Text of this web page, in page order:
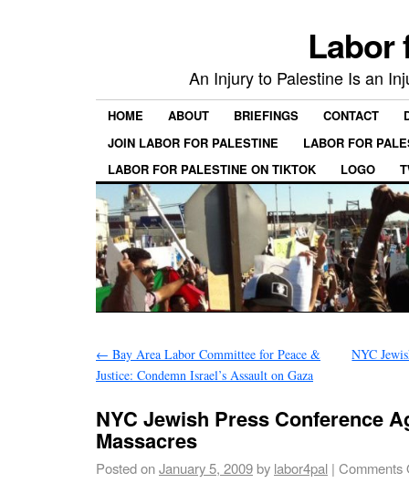
Labor
An Injury to Palestine Is an
HOME ABOUT BRIEFINGS CONTACT
JOIN LABOR FOR PALESTINE
LABOR FOR
LABOR FOR PALESTINE ON TIKTOK
LOGO
← Bay Area Labor Committee for Peace &
Justice: Condemn Israel’s Assault on Gaza
NYC
NYC Jewish Press Conference
Massacres
Posted onJanuary 5, 2009by labor4pal | Comments